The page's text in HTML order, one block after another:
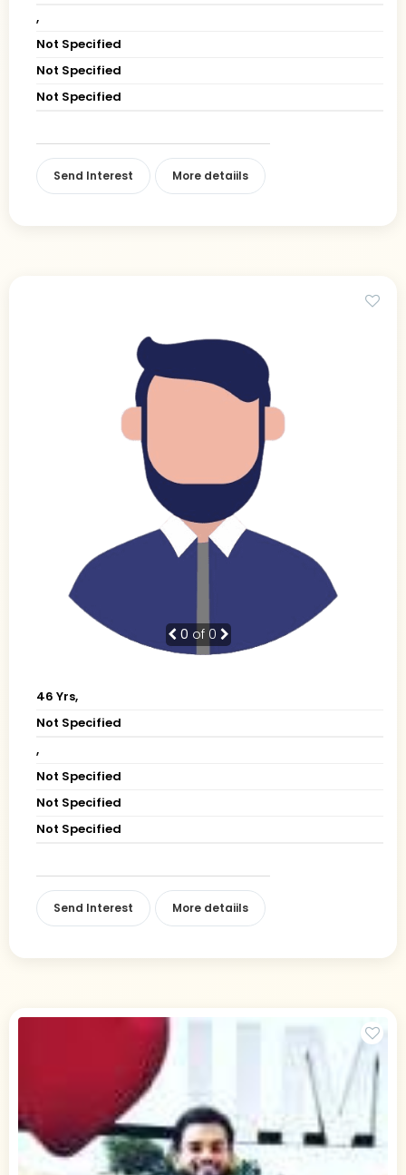
,
Not Specified
Not Specified
Not Specified
Send Interest More detaiils
0 of 0
46 Yrs,
Not Specified
,
Not Specified
Not Specified
Not Specified
Send Interest More detaiils